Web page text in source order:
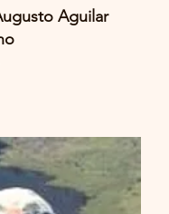
Aguilar